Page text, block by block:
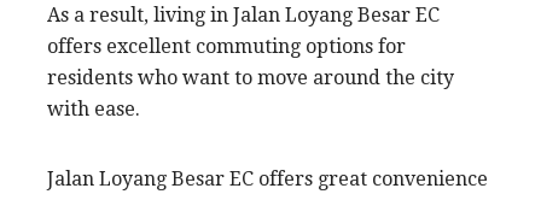
As a result, living in Jalan Loyang Besar EC
offers excellent commuting options for
residents who want to move around the city
with ease.
Jalan Loyang Besar EC offers great convenience